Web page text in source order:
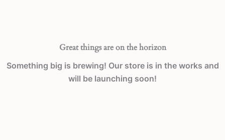
Great things are on the horizon
Something big is brewing! Our store is in the works and
will be launching soon!